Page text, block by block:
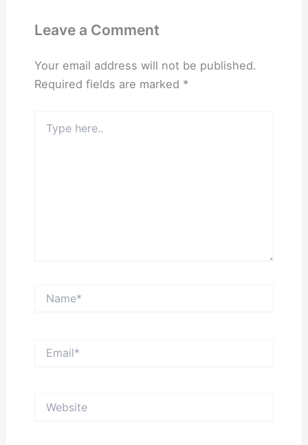
Leave a Comment
Your email address will not be published.
Required fields are marked *
here..